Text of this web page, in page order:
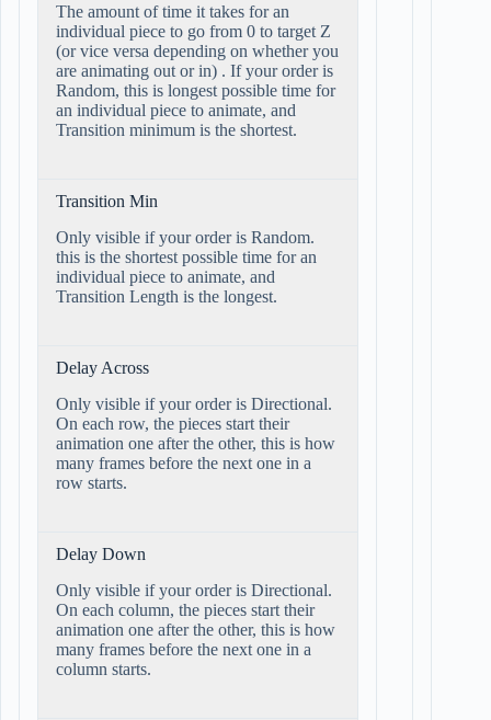
The amount of time it takes for an
individual piece to go from 0 to target Z
(or vice versa depending on whether you
are animating out or in) . If your order is
Random, this is longest possible time for
an individual piece to animate, and
Transition minimum is the shortest.
Transition Min
Only visible if your order is Random.
this is the shortest possible time for an
individual piece to animate, and
Transition Length is the longest.
Delay Across
Only visible if your order is Directional.
On each row, the pieces start their
animation one after the other, this is how
many frames before the next one in a
row starts.
Delay Down
Only visible if your order is Directional.
On each column, the pieces start their
animation one after the other, this is how
many frames before the next one in a
column starts.